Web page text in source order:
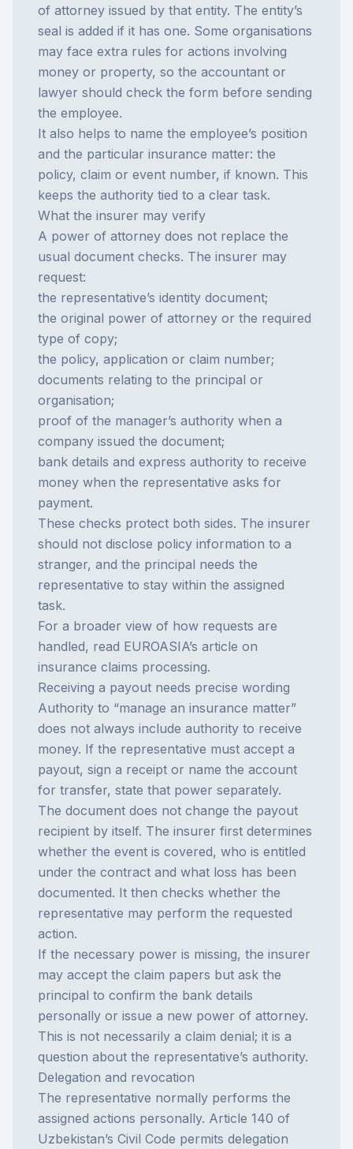
of attorney issued by that entity. The entity’s
seal is added if it has one. Some organisations
may face extra rules for actions involving
money or property, so the accountant or
lawyer should check the form before sending
the employee.
It also helps to name the employee’s position
and the particular insurance matter: the
policy, claim or event number, if known. This
keeps the authority tied to a clear task.
What the insurer may verify
A power of attorney does not replace the
usual document checks. The insurer may
request:
the representative’s identity document;
the original power of attorney or the required
type of copy;
the policy, application or claim number;
documents relating to the principal or
organisation;
proof of the manager’s authority when a
company issued the document;
bank details and express authority to receive
money when the representative asks for
payment.
These checks protect both sides. The insurer
should not disclose policy information to a
stranger, and the principal needs the
representative to stay within the assigned
task.
For a broader view of how requests are
handled, read EUROASIA’s article on
insurance claims processing.
Receiving a payout needs precise wording
Authority to “manage an insurance matter”
does not always include authority to receive
money. If the representative must accept a
payout, sign a receipt or name the account
for transfer, state that power separately.
The document does not change the payout
recipient by itself. The insurer first determines
whether the event is covered, who is entitled
under the contract and what loss has been
documented. It then checks whether the
representative may perform the requested
action.
If the necessary power is missing, the insurer
may accept the claim papers but ask the
principal to confirm the bank details
personally or issue a new power of attorney.
This is not necessarily a claim denial; it is a
question about the representative’s authority.
Delegation and revocation
The representative normally performs the
assigned actions personally. Article 140 of
Uzbekistan’s Civil Code permits delegation